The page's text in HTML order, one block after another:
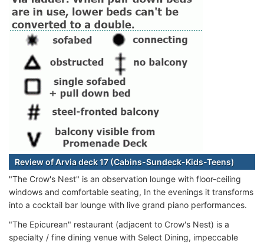
Review of Arvia deck 17 (Cabins-Sundeck-Kids-Teens)
"The Crow's Nest" is an observation lounge with floor-ceiling
windows and comfortable seating, In the evenings it transforms
into a cocktail bar lounge with live grand piano performances.
"The Epicurean" restaurant (adjacent to Crow's Nest) is a
specialty / fine dining venue with Select Dining, impeccable